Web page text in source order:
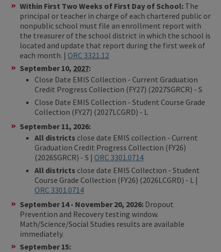
Within First Two Weeks of First Day of School: The
principal or teacher in charge of each chartered public or
nonpublic school must file an enrollment report with
the treasurer of the school district in which the school is
located and update that report during the first week of
each month. | ORC 3321.12
September 10, 2027:
Close Date EMIS Collection - Current Graduation
Credit Progress Collection (FY27) (2027SGRCR) - S
Close Date EMIS Collection - Student Course Grade
Collection (FY27) (2027LCGRD) - L
September 11, 2026:
All districts close date EMIS collection - Current
Graduation Credit Progress Collection (FY26)
(2026SGRCR) - S | ORC 3301.0714
All districts close date EMIS Collection - Student
Course Grade Collection (FY26) (2026LCGRD) - L |
ORC 3301.0714
September 14 - November 20, 2026: Dropout
Prevention and Recovery testing window.
Math/Science/Social Studies results are available
immediately.
September 15: